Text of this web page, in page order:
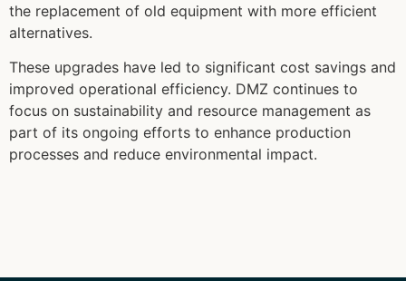
the replacement of old equipment with more efficient
alternatives.
These upgrades have led to significant cost savings and
improved operational efficiency. DMZ continues to
focus on sustainability and resource management as
part of its ongoing efforts to enhance production
processes and reduce environmental impact.